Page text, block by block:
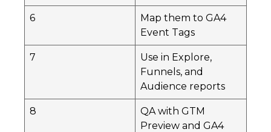
6
Map them to GA4
Event Tags
7
Use in Explore,
Funnels, and
Audience reports
8
QA with GTM
Preview and GA4